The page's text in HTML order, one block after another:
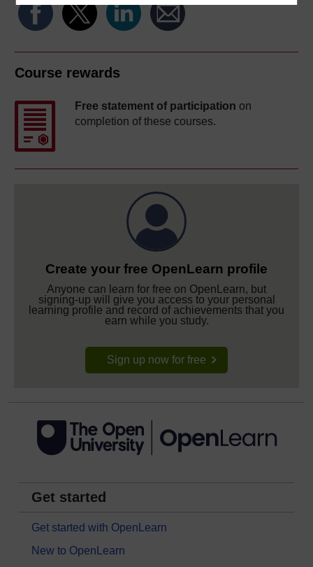
Course rewards
Free statement of participation on
completion of these courses.
Create your free OpenLearn profile
Anyone can learn for free on OpenLearn, but
signing-up will give you access to your personal
learning profile and record of achievements that you
earn while you study.
Sign up now for free
Get started
Get started with OpenLearn
New to OpenLearn